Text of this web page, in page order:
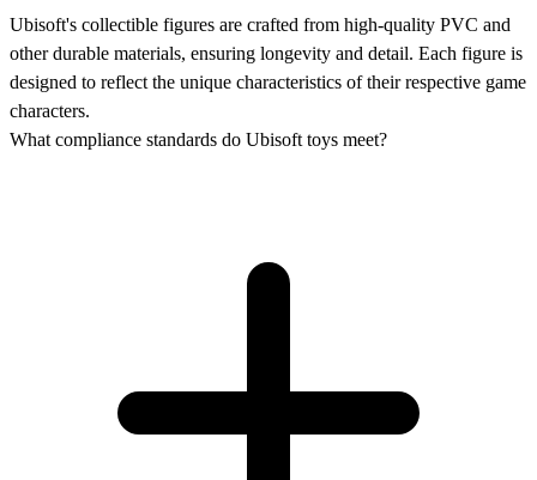
Ubisoft's collectible figures are crafted from high-quality PVC and
other durable materials, ensuring longevity and detail. Each figure is
designed to reflect the unique characteristics of their respective game
characters.
What compliance standards do Ubisoft toys meet?